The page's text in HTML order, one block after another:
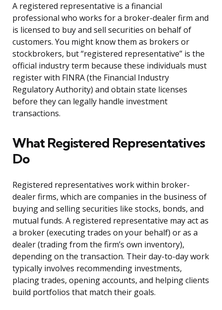
A registered representative is a financial
professional who works for a broker-dealer firm and
is licensed to buy and sell securities on behalf of
customers. You might know them as brokers or
stockbrokers, but “registered representative” is the
official industry term because these individuals must
register with FINRA (the Financial Industry
Regulatory Authority) and obtain state licenses
before they can legally handle investment
transactions.
What Registered Representatives
Do
Registered representatives work within broker-
dealer firms, which are companies in the business of
buying and selling securities like stocks, bonds, and
mutual funds. A registered representative may act as
a broker (executing trades on your behalf) or as a
dealer (trading from the firm’s own inventory),
depending on the transaction. Their day-to-day work
typically involves recommending investments,
placing trades, opening accounts, and helping clients
build portfolios that match their goals.